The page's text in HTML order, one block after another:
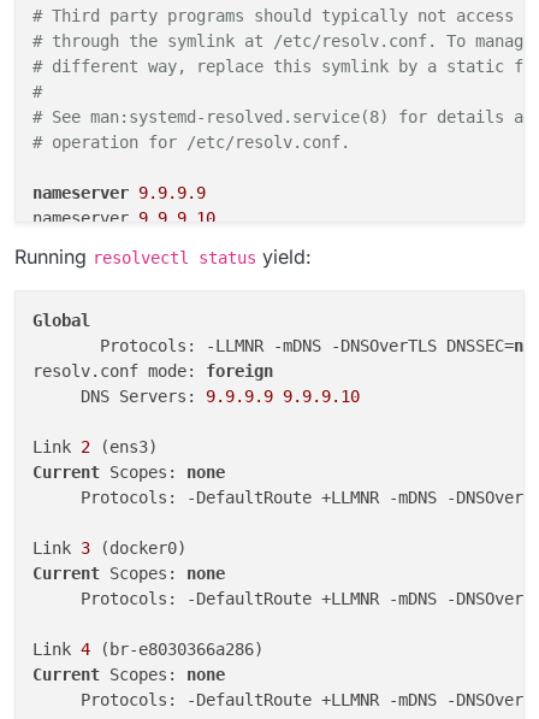
# Third party programs should typically not
# through the symlink at /etc/resolv.conf. To
# different way, replace this symlink by a
# See man:systemd-resolved.service(8) for
# operation for /
nameserver 9.9.9.9
nameserver 9.9.9.10
Running resolvectl status yield:
Global
       Protocols: -LLMNR -mDNS -DNSOverTLS DNSSEC=
no
resolv.conf mode: foreign
     DNS Servers:
9.9.9.9 9.9.9.10
Link 2
Current Scopes: none
Protocols: -DefaultRoute +LLMNR -mDNS -
Link 3
Current Scopes: none
Protocols: -DefaultRoute +LLMNR -mDNS -
Link 4
Current Scopes: none
Protocols: -DefaultRoute +LLMNR -mDNS -